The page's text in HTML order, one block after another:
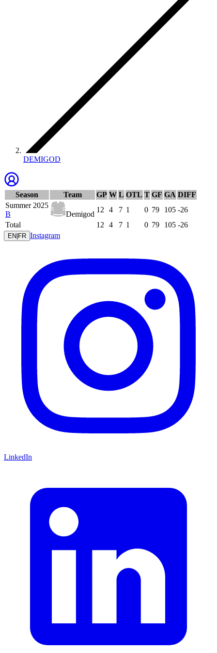
DEMIGOD
Season Team GP W L OTL T GF GA DIFF
Summer 2025
B
Demigod
12 4 7 1 0 79 105 -26
Total
12 4 7 1 0 79 105 -26
EN|FR Instagram
LinkedIn